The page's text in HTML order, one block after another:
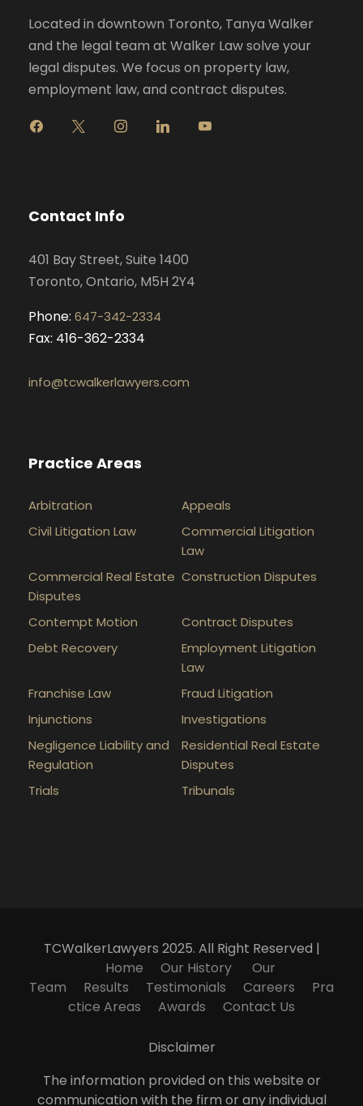
Located in downtown Toronto, Tanya Walker
and the legal team at Walker Law solve your
legal disputes. We focus on property law,
employment law, and contract disputes.
g
r
m
Contact Info
401 Bay Street, Suite 1400
Toronto, Ontario, M5H 2Y4
Phone: 647-342-2334
Fax: 416-362-2334
info@tcwalkerlawyers.com
Practice Areas
Arbitration
Appeals
Civil Litigation Law
Commercial Litigation
Law
Commercial Real Estate
Disputes
Construction Disputes
Contempt Motion
Contract Disputes
Debt Recovery
Employment Litigation
Law
Franchise Law
Fraud Litigation
Injunctions
Investigations
Negligence Liability and
Regulation
Residential Real Estate
Disputes
Trials
Tribunals
TCWalkerLawyers 2025. All Right Reserved |
Home
Our History
Our
Team
Results Testimonials Careers
Pra
ctice Areas
Awards Contact Us
Disclaimer
The information provided on this website or
communication with the firm or any individual